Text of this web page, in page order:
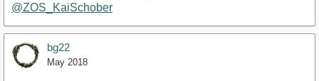
@ZOS_KaiSchober
bg22
May 2018